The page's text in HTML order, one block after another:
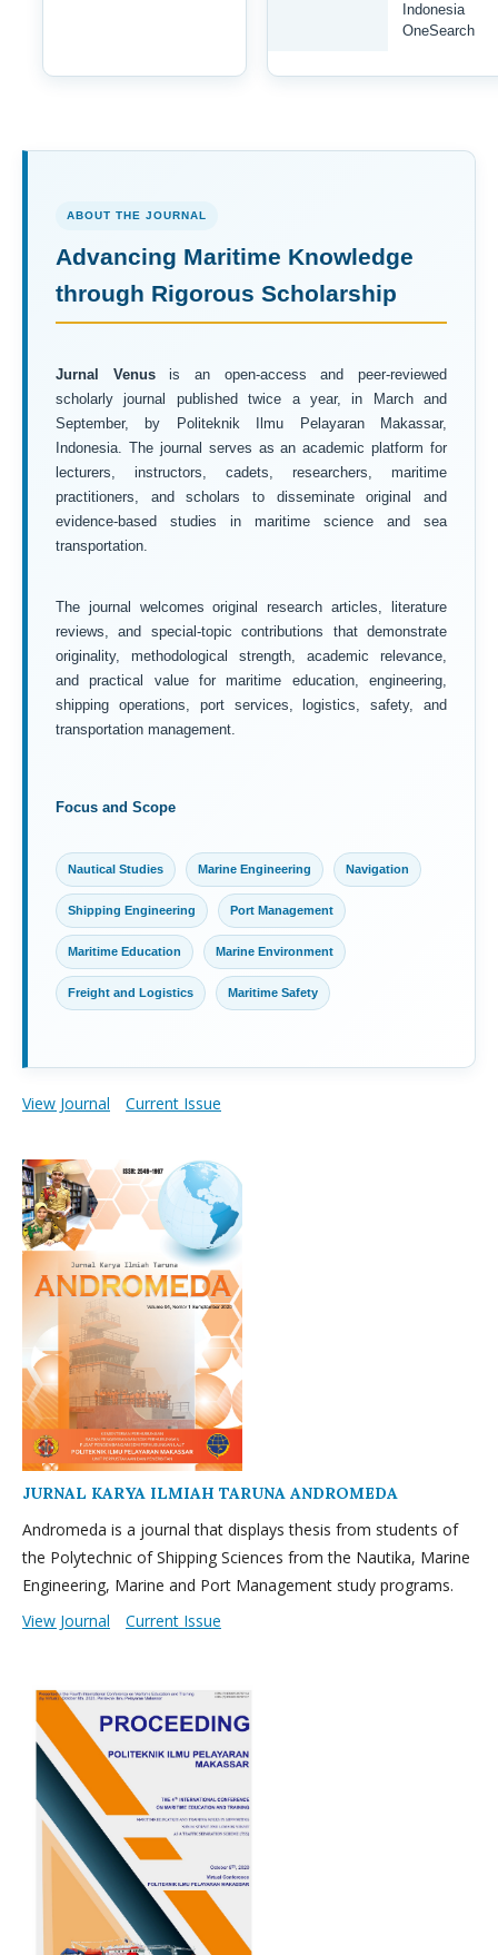
Indonesia
OneSearch
ABOUT THE JOURNAL
Advancing Maritime Knowledge
through Rigorous Scholarship
Jurnal Venusis an open-access and peer-reviewed
scholarly journal published twice a year, in March and
September, by Politeknik Ilmu Pelayaran Makassar,
Indonesia. The journal serves as an academic platform for
lecturers, instructors, cadets, researchers, maritime
practitioners, and scholars to disseminate original and
evidence-based studies in maritime science and sea
transportation.
The journal welcomes original research articles, literature
reviews, and special-topic contributions that demonstrate
originality, methodological strength, academic relevance,
and practical value for maritime education, engineering,
shipping operations, port services, logistics, safety, and
transportation management.
Focus and Scope
Nautical Studies Marine Engineering Navigation
Shipping Engineering Port Management
Maritime Education Marine Environment
Freight and Logistics Maritime Safety
View Journal Current Issue
JURNAL KARYA ILMIAH TARUNA ANDROMEDA
Andromeda is a journal that displays thesis from students of
the Polytechnic of Shipping Sciences from the Nautika, Marine
Engineering, Marine and Port Management study programs.
View Journal
Current Issue